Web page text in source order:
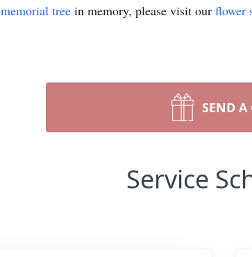
memorial tree in memory, please visit our flower
SEND A
Service